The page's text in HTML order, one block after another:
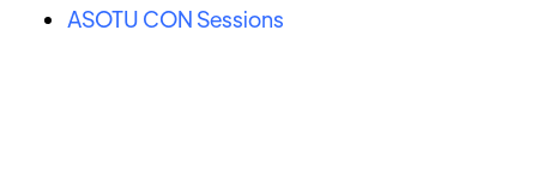
ASOTU CON Sessions